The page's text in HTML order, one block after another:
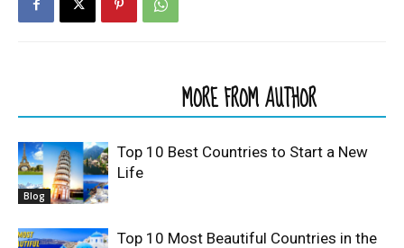
MORE FROM AUTHOR
Blog
Top 10 Best Countries to Start a New
Life
Top 10 Most Beautiful Countries in the